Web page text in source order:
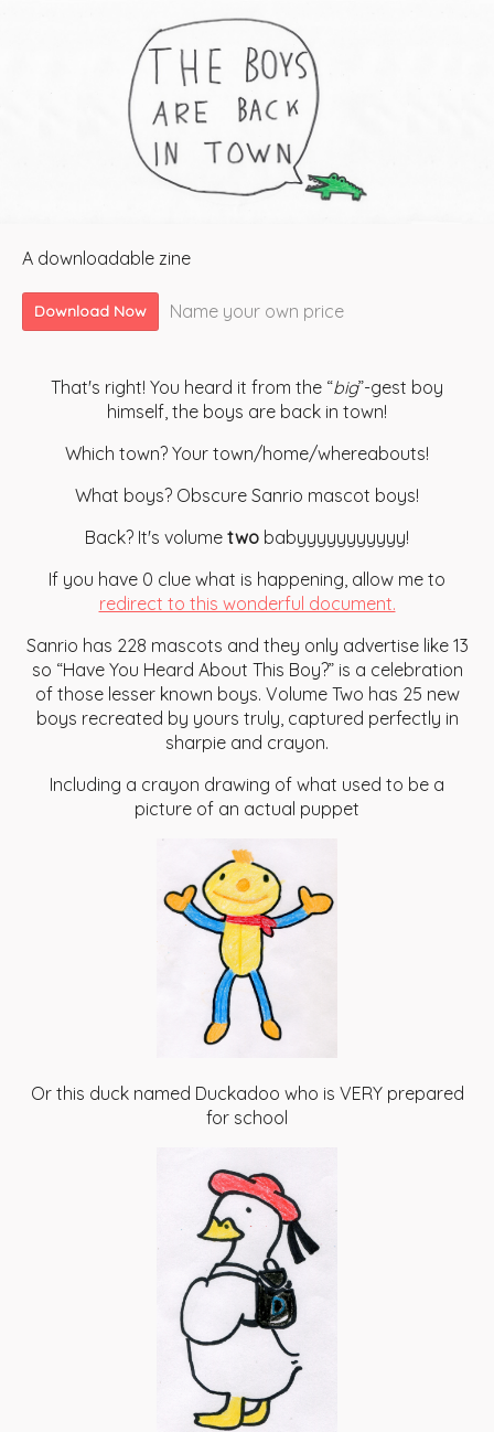
A downloadable zine
Download Now Name your own price
That's right! You heard it from the “big”-gest boy
himself, the boys are back in town!
Which town? Your town/home/whereabouts!
What boys? Obscure Sanrio mascot boys!
Back? It's volume two babyyyyyyyyyyy!
If you have 0 clue what is happening, allow me to
redirect to this wonderful document.
Sanrio has 228 mascots and they only advertise like 13
so “Have You Heard About This Boy?” is a celebration
of those lesser known boys. Volume Two has 25 new
boys recreated by yours truly, captured perfectly in
sharpie and crayon.
Including a crayon drawing of what used to be a
picture of an actual puppet
Or this duck named Duckadoo who is VERY prepared
for school